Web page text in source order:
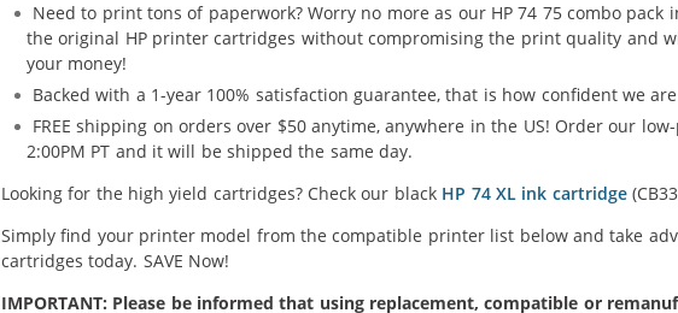
Need to print tons of paperwork? Worry no more as our HP 74 75 combo
the original HP printer cartridges without compromising the print quality and
your money!
Backed with a 1-year 100% satisfaction guarantee, that is how confident we
FREE shipping on orders over $50 anytime, anywhere in the US! Order our
2:00PM PT and it will be shipped the same day.
Looking for the high yield cartridges? Check our black HP 74 XL ink cartridge
Simply find your printer model from the compatible printer list below and take
cartridges today. SAVE Now!
IMPORTANT: Please be informed that using replacement, compatible or